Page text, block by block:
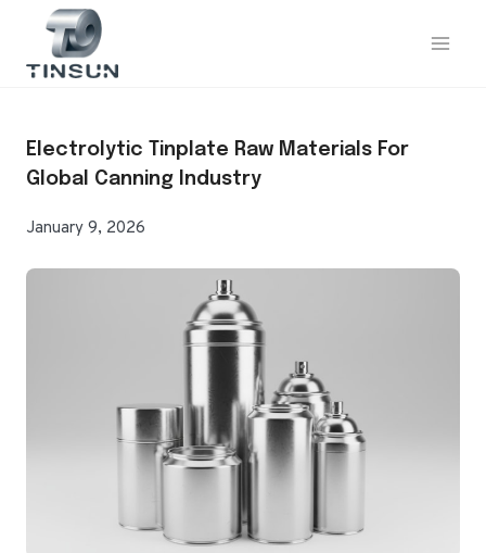
content
Electrolytic Tinplate Raw Materials For
Global Canning Industry
January 9, 2026